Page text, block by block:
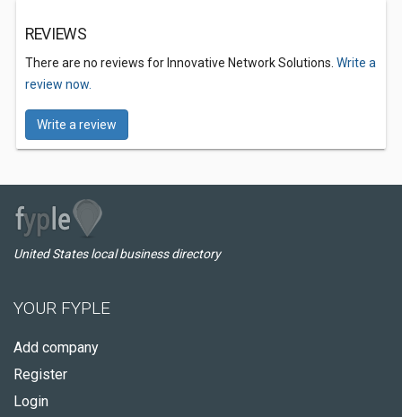
REVIEWS
There are no reviews for Innovative Network Solutions. Write a
review now.
Write a review
United States local business directory
YOUR FYPLE
Add company
Register
Login